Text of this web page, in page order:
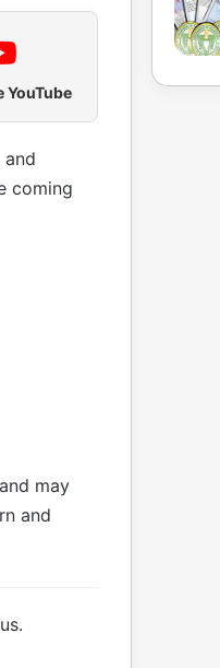
YouTube
coming
may
and